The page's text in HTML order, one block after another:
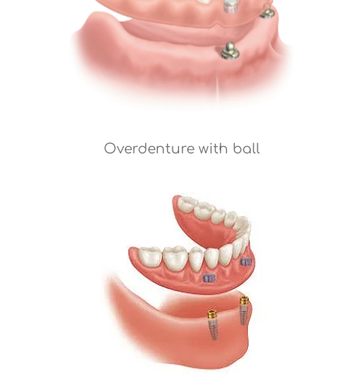
Overdenture with ball